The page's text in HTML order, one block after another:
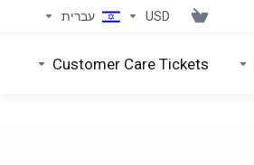
USD עברית
Customer Care Tickets